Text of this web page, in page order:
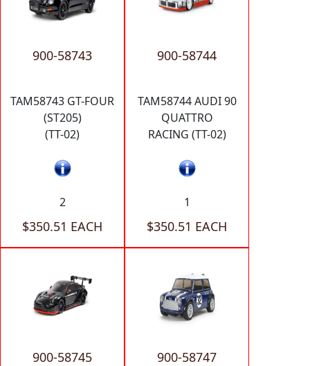
900-58743
TAM58743 GT-FOUR
(ST205)
(TT-02)
2
$350.51 EACH
900-58744
TAM58744 AUDI 90
QUATTRO
RACING (TT-02)
1
$350.51 EACH
900-58745 900-58747